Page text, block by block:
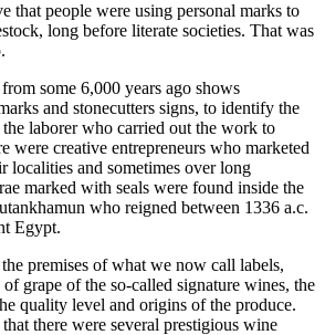
that people were using personal marks to
long before literate societies. That was
some 6,000 years ago shows
and stonecutters signs, to identify the
the laborer who carried out the work to
were creative entrepreneurs who marketed
localities and sometimes over long
marked with seals were found inside the
who reigned between 1336 a.c.
Egypt.
the premises of what we now call labels,
grape of the so-called signature wines, the
quality level and origins of the produce.
there were several prestigious wine